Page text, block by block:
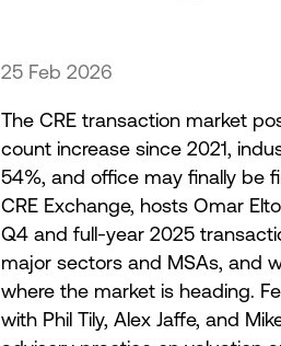
25 Feb 2026
The CRE transaction market
count increase since 2021,
54%, and office may finally be
CRE Exchange, hosts Omar
Q4 and full-year 2025
major sectors and MSAs, and
where the market is heading.
with Phil Tily, Alex Jaffe, and